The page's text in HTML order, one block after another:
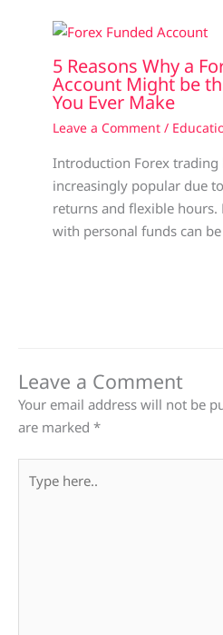
5 Reasons Why a
Account Might be
You Ever Make
Leave a Comment /
Introduction Forex trading
increasingly popular due
returns and flexible hours.
with personal funds can
Leave a Comment
Your email address will not be
are marked *
here..